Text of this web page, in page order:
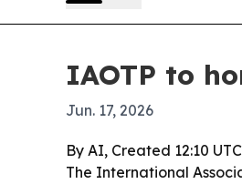
IAOTP to
Jun. 17, 2026
By AI, Created 12:10
The International